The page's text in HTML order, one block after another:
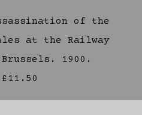
of the
at the Railway
1900.
£11.50